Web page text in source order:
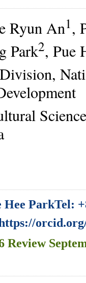
Ryun An1,
Park2, Pue
ParkTel:
Review